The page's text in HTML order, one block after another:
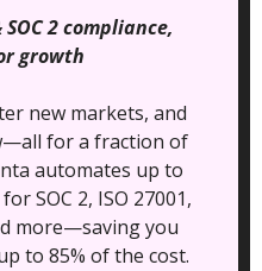
2 compliance,
growth
new markets, and
for a fraction of
automates up to
SOC 2, ISO 27001,
more—saving you
to 85% of the cost.